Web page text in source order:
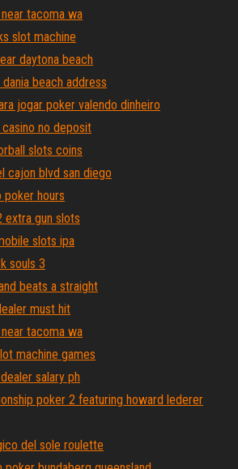
tacoma wa
slot machine
daytona beach
beach address
jogar poker valendo dinheiro
no deposit
slots coins
cajon blvd san diego
poker hours
extra gun slots
slots ipa
souls 3
beats a straight
must hit
tacoma wa
machine games
salary ph
poker 2 featuring howard lederer
del sole roulette